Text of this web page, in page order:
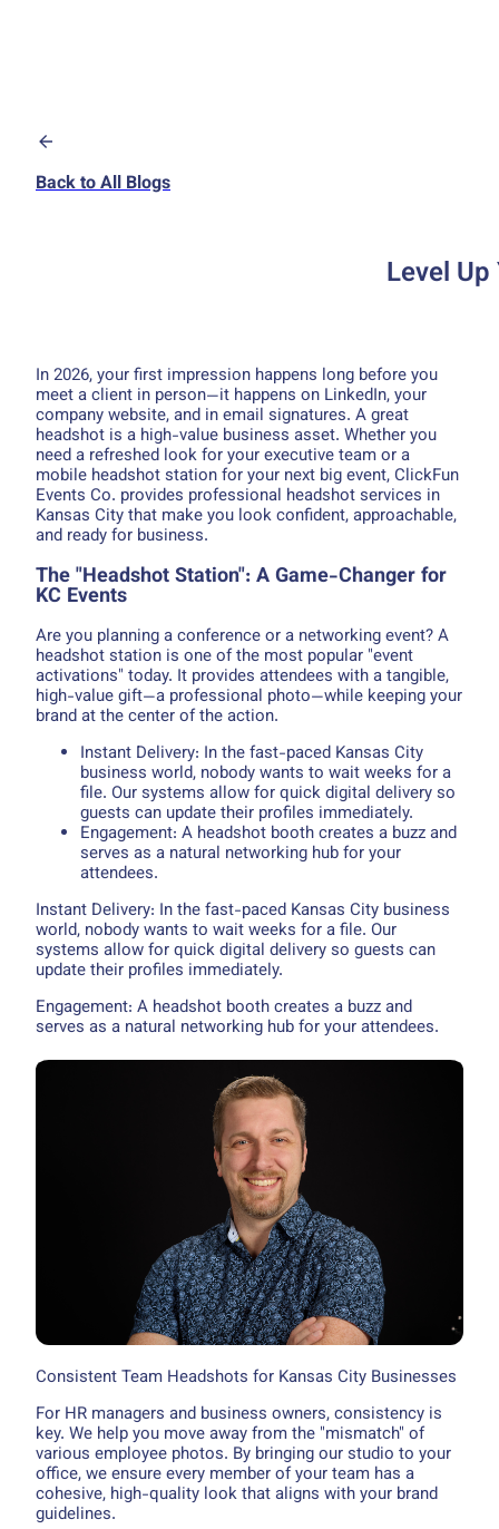
Back to All Blogs
Level
In 2026, your first impression happens long before you
meet a client in person—it happens on LinkedIn, your
company website, and in email signatures. A great
headshot is a high-value business asset. Whether you
need a refreshed look for your executive team or a
mobile headshot station for your next big event, ClickFun
Events Co. provides professional headshot services in
Kansas City that make you look confident, approachable,
and ready for business.
The "Headshot Station": A Game-Changer for
KC Events
Are you planning a conference or a networking event? A
headshot station is one of the most popular "event
activations" today. It provides attendees with a tangible,
high-value gift—a professional photo—while keeping your
brand at the center of the action.
Instant Delivery: In the fast-paced Kansas City
business world, nobody wants to wait weeks for a
file. Our systems allow for quick digital delivery so
guests can update their profiles immediately.
Engagement: A headshot booth creates a buzz and
serves as a natural networking hub for your
attendees.
Instant Delivery: In the fast-paced Kansas City business
world, nobody wants to wait weeks for a file. Our
systems allow for quick digital delivery so guests can
update their profiles immediately.
Engagement: A headshot booth creates a buzz and
serves as a natural networking hub for your attendees.
Consistent Team Headshots for Kansas City Businesses
For HR managers and business owners, consistency is
key. We help you move away from the "mismatch" of
various employee photos. By bringing our studio to your
office, we ensure every member of your team has a
cohesive, high-quality look that aligns with your brand
guidelines.